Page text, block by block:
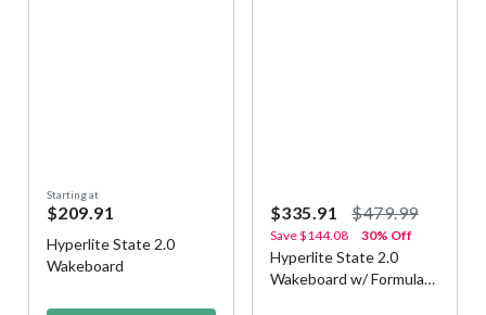
Starting at
$209.91
Hyperlite State 2.0
Wakeboard
$335.91 $479.99
Save$144.08 30% Off
Hyperlite State 2.0
Wakeboard w/ Formula